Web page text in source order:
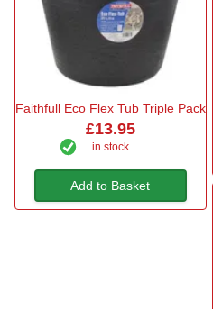
Faithfull Eco Flex Tub Triple Pack
£13.95
in stock
Add to Basket